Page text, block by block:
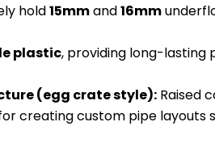
hold15mmand16mm
plastic, providing long-lasting
(egg crate style): Raised
creating custom pipe layouts